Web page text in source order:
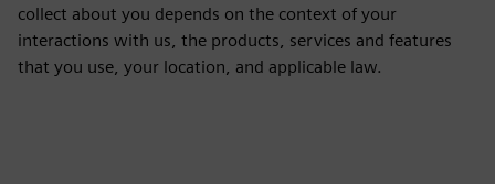
collect about you depends on the context of your
interactions with us, the products, services and features
that you use, your location, and applicable law.